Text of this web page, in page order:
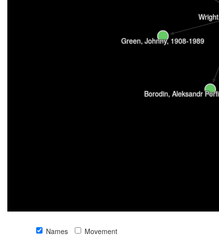
Borodin, Aleksandr
Green, Johnny, 1908-1989
Names Movement